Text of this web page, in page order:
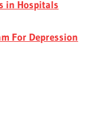
in Hospitals
For Depression